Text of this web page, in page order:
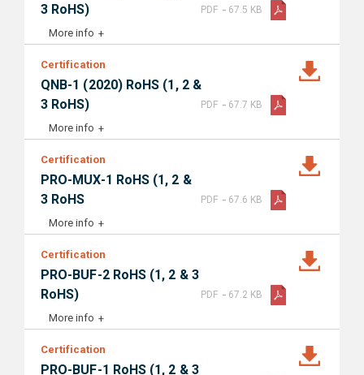
3 RoHS)
More info
PDF - 67.5 KB
Certification
QNB-1 (2020) RoHS (1, 2 &
3 RoHS)
More info
PDF - 67.7 KB
Certification
PRO-MUX-1 RoHS (1, 2 &
3 RoHS
More info
PDF - 67.6 KB
Certification
PRO-BUF-2 RoHS (1, 2 & 3
RoHS)
More info
PDF - 67.2 KB
Certification
PRO-BUF-1 RoHS (1, 2 & 3